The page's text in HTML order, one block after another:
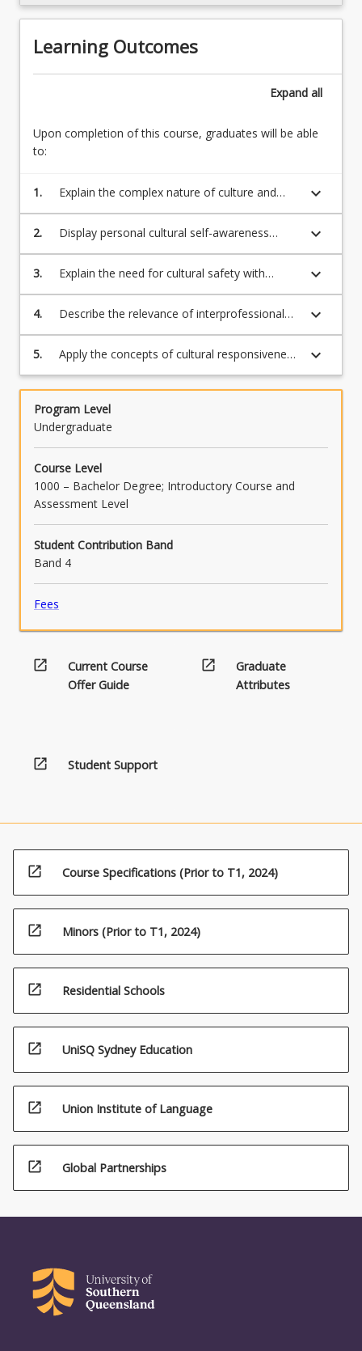
Learning Outcomes
Expand all
Upon completion of this course, graduates will be able
to:
1.
Explain the complex nature of culture and
how it shapes behaviours, emotions, beliefs,
values, ethics, and our understanding and
experience of health and wellbeing.
keyboard_arrow_down
2.
Display personal cultural self-awareness
through critical self-reflection, and assess its
impact on interactions with others.
keyboard_arrow_down
3.
Explain the need for cultural safety with
reference to the historical and contemporary
experiences of people of diverse cultures in
health and human service settings.
keyboard_arrow_down
4.
Describe the relevance of interprofessional
understanding and practice to ensuring
culturally responsive and safe professional
practice, with reference to the relevant codes
keyboard_arrow_down
5.
Apply the concepts of cultural responsiveness
and cultural safety and explain the role of
critical allyship and effective advocacy for
culturally responsive and safe behaviours in
the workplace.
keyboard_arrow_down
Program Level
Undergraduate
Course Level
1000 – Bachelor Degree; Introductory Course and
Assessment Level
Student Contribution Band
Band 4
Fees
open_in_new
Current Course
Offer Guide
open_in_new
Graduate
Attributes
open_in_new Student Support
open_in_new Course Specifications (Prior to T1, 2024)
open_in_new Minors (Prior to T1, 2024)
open_in_new Residential Schools
open_in_new UniSQ Sydney Education
open_in_new Union Institute of Language
open_in_new Global Partnerships